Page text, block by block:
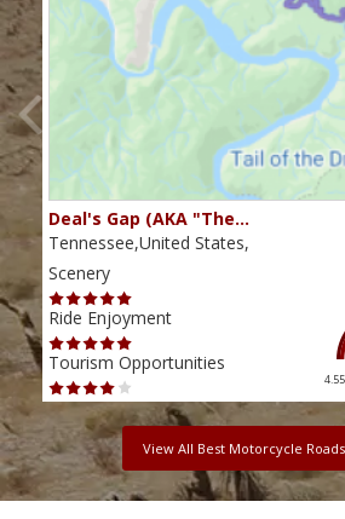
Deal's Gap (AKA "The…
Tennessee,United States,
Scenery
Ride Enjoyment
Tourism Opportunities
View All Best Motorcycle